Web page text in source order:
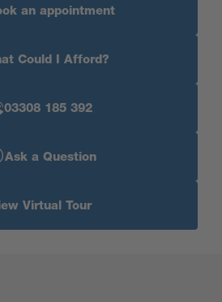
an appointment
Could I Afford?
03308 185 392
Ask a Question
Virtual Tour